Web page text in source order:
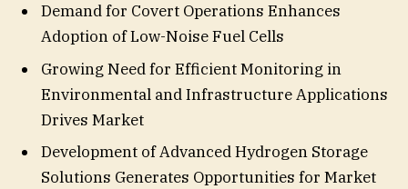
Demand for Covert Operations Enhances
Adoption of Low-Noise Fuel Cells
Growing Need for Efficient Monitoring in
Environmental and Infrastructure Applications
Drives Market
Development of Advanced Hydrogen Storage
Solutions Generates Opportunities for Market